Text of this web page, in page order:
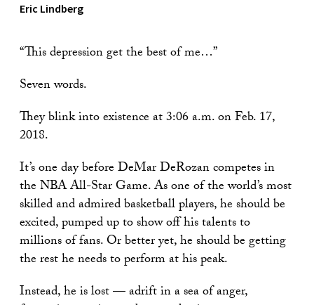
Eric Lindberg
“This depression get the best of me…”
Seven words.
They blink into existence at 3:06 a.m. on Feb. 17,
2018.
It’s one day before DeMar DeRozan competes in
the NBA All-Star Game. As one of the world’s most
skilled and admired basketball players, he should be
excited, pumped up to show off his talents to
millions of fans. Or better yet, he should be getting
the rest he needs to perform at his peak.
Instead, he is lost — adrift in a sea of anger,